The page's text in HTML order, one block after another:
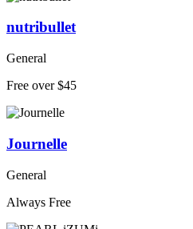
nutribullet
General
Free over $45
Journelle
General
Always Free